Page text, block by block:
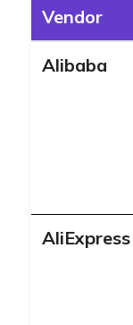
Vendor
Alibaba
AliExpress